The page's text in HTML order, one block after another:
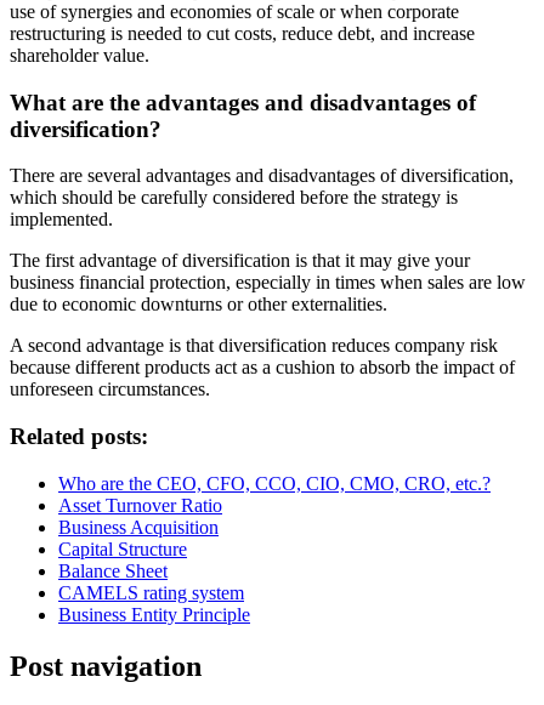
use of synergies and economies of scale or when corporate
restructuring is needed to cut costs, reduce debt, and increase
shareholder value.
What are the advantages and disadvantages of
diversification?
There are several advantages and disadvantages of diversification,
which should be carefully considered before the strategy is
implemented.
The first advantage of diversification is that it may give your
business financial protection, especially in times when sales are low
due to economic downturns or other externalities.
A second advantage is that diversification reduces company risk
because different products act as a cushion to absorb the impact of
unforeseen circumstances.
Related posts:
Who are the CEO, CFO, CCO, CIO, CMO, CRO, etc.?
Asset Turnover Ratio
Business Acquisition
Capital Structure
Balance Sheet
CAMELS rating system
Business Entity Principle
Post navigation